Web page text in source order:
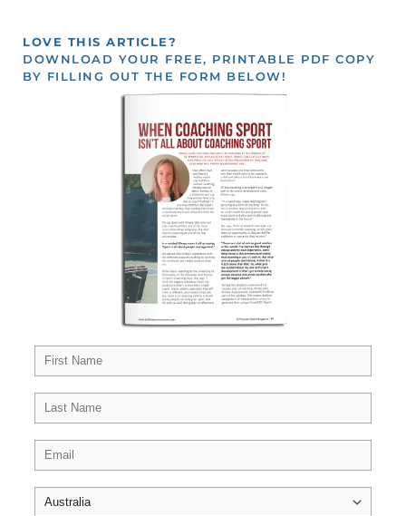
LOVE THIS ARTICLE?
DOWNLOAD YOUR FREE, PRINTABLE PDF COPY
BY FILLING OUT THE FORM BELOW!